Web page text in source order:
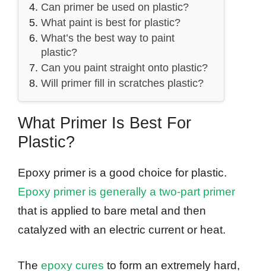
Can primer be used on plastic?
What paint is best for plastic?
What’s the best way to paint
plastic?
Can you paint straight onto plastic?
Will primer fill in scratches plastic?
What Primer Is Best For
Plastic?
Epoxy primer is a good choice for plastic.
Epoxy primer is generally a two-part primer
that is applied to bare metal and then
catalyzed with an electric current or heat.
The epoxy cures to form an extremely hard,